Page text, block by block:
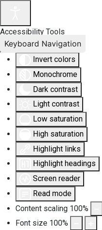
Accessibility Tools
Invert colors
Monochrome
Dark contrast
Light contrast
Low saturation
High saturation
Highlight links
Highlight headings
Screen reader
Read mode
Content scaling 100%
Font size 100%
Keyboard Navigation